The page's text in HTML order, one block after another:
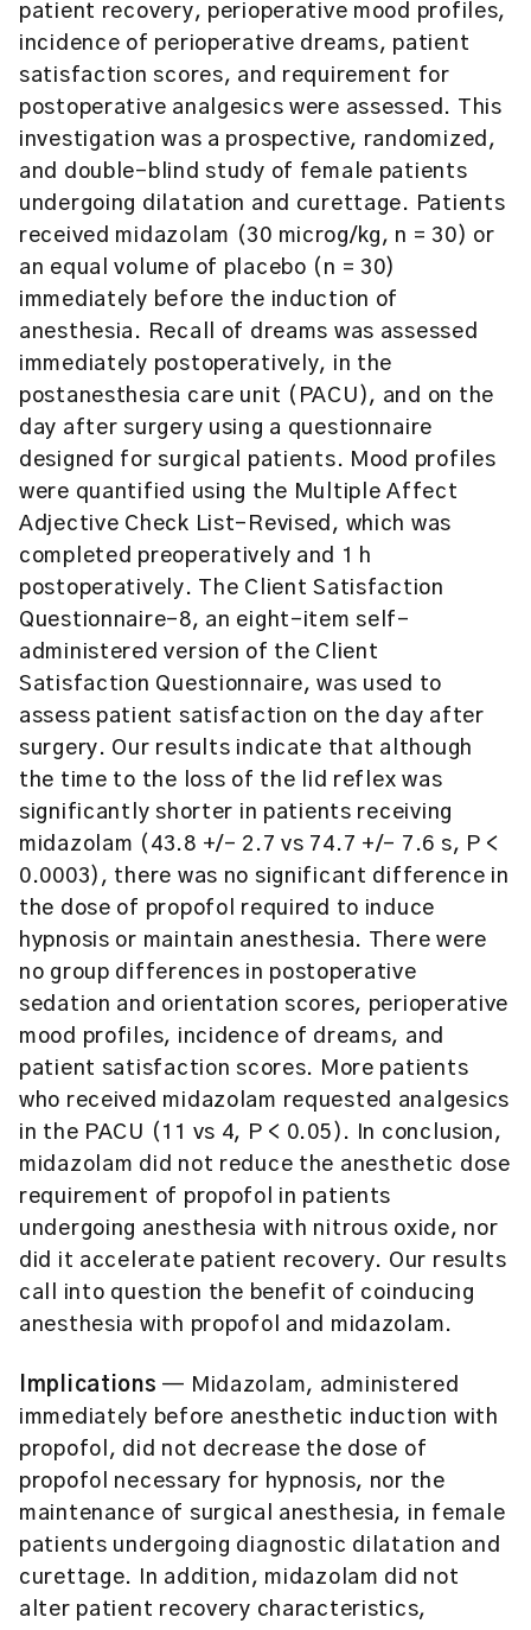
patient recovery, perioperative mood profiles,
incidence of perioperative dreams, patient
satisfaction scores, and requirement for
postoperative analgesics were assessed. This
investigation was a prospective, randomized,
and double-blind study of female patients
undergoing dilatation and curettage. Patients
received midazolam (30 microg/kg, n = 30) or
an equal volume of placebo (n = 30)
immediately before the induction of
anesthesia. Recall of dreams was assessed
immediately postoperatively, in the
postanesthesia care unit (PACU), and on the
day after surgery using a questionnaire
designed for surgical patients. Mood profiles
were quantified using the Multiple Affect
Adjective Check List-Revised, which was
completed preoperatively and 1 h
postoperatively. The Client Satisfaction
Questionnaire-8, an eight-item self-
administered version of the Client
Satisfaction Questionnaire, was used to
assess patient satisfaction on the day after
surgery. Our results indicate that although
the time to the loss of the lid reflex was
significantly shorter in patients receiving
midazolam (43.8 +/- 2.7 vs 74.7 +/- 7.6 s, P <
0.0003), there was no significant difference in
the dose of propofol required to induce
hypnosis or maintain anesthesia. There were
no group differences in postoperative
sedation and orientation scores, perioperative
mood profiles, incidence of dreams, and
patient satisfaction scores. More patients
who received midazolam requested analgesics
in the PACU (11 vs 4, P < 0.05). In conclusion,
midazolam did not reduce the anesthetic dose
requirement of propofol in patients
undergoing anesthesia with nitrous oxide, nor
did it accelerate patient recovery. Our results
call into question the benefit of coinducing
anesthesia with propofol and midazolam.
Implications — Midazolam, administered
immediately before anesthetic induction with
propofol, did not decrease the dose of
propofol necessary for hypnosis, nor the
maintenance of surgical anesthesia, in female
patients undergoing diagnostic dilatation and
curettage. In addition, midazolam did not
alter patient recovery characteristics,